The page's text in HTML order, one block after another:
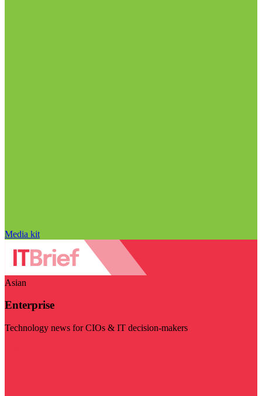
Media kit
Asian
Enterprise
Technology news for CIOs & IT decision-makers